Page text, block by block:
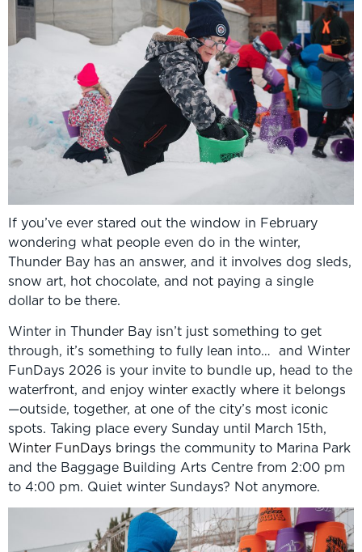
If you’ve ever stared out the window in February
wondering what people even do in the winter,
Thunder Bay has an answer, and it involves dog sleds,
snow art, hot chocolate, and not paying a single
dollar to be there.
Winter in Thunder Bay isn’t just something to get
through, it’s something to fully lean into… and Winter
FunDays 2026 is your invite to bundle up, head to the
waterfront, and enjoy winter exactly where it belongs
—outside, together, at one of the city’s most iconic
spots. Taking place every Sunday until March 15th,
Winter FunDays brings the community to Marina Park
and the Baggage Building Arts Centre from 2:00 pm
to 4:00 pm. Quiet winter Sundays? Not anymore.